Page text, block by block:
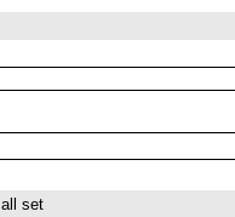
all set